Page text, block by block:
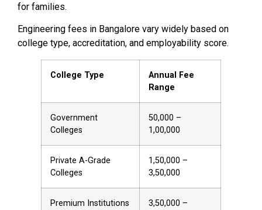
for families.
Engineering fees in Bangalore vary widely based on
college type, accreditation, and employability score.
College Type
Annual Fee
Range
Government
Colleges
₹50,000 –
₹1,00,000
Private A-Grade
Colleges
₹1,50,000 –
₹3,50,000
Premium Institutions
₹3,50,000 –